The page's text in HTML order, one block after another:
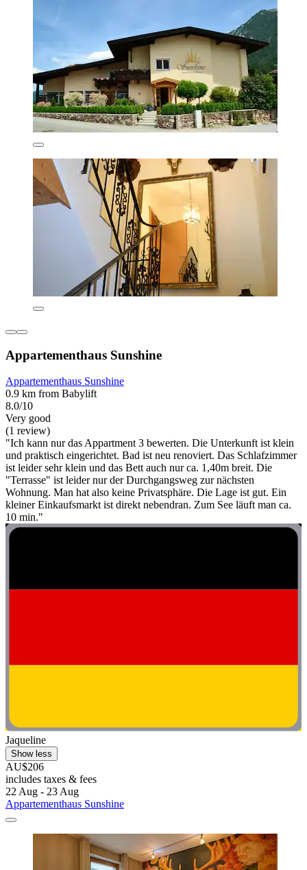
Appartementhaus Sunshine
Appartementhaus Sunshine
0.9 km from Babylift
8.0/10
Very good
(1 review)
"Ich kann nur das Appartment 3 bewerten. Die Unterkunft ist klein
und praktisch eingerichtet. Bad ist neu renoviert. Das Schlafzimmer
ist leider sehr klein und das Bett auch nur ca. 1,40m breit. Die
"Terrasse" ist leider nur der Durchgangsweg zur nächsten
Wohnung. Man hat also keine Privatsphäre. Die Lage ist gut. Ein
kleiner Einkaufsmarkt ist direkt nebendran. Zum See läuft man ca.
10 min."
Jaqueline
Show less
AU$206
includes taxes & fees
22 Aug - 23 Aug
Appartementhaus Sunshine